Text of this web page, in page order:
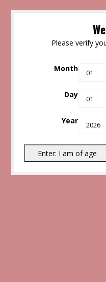
Please verify
Month
Day
Year